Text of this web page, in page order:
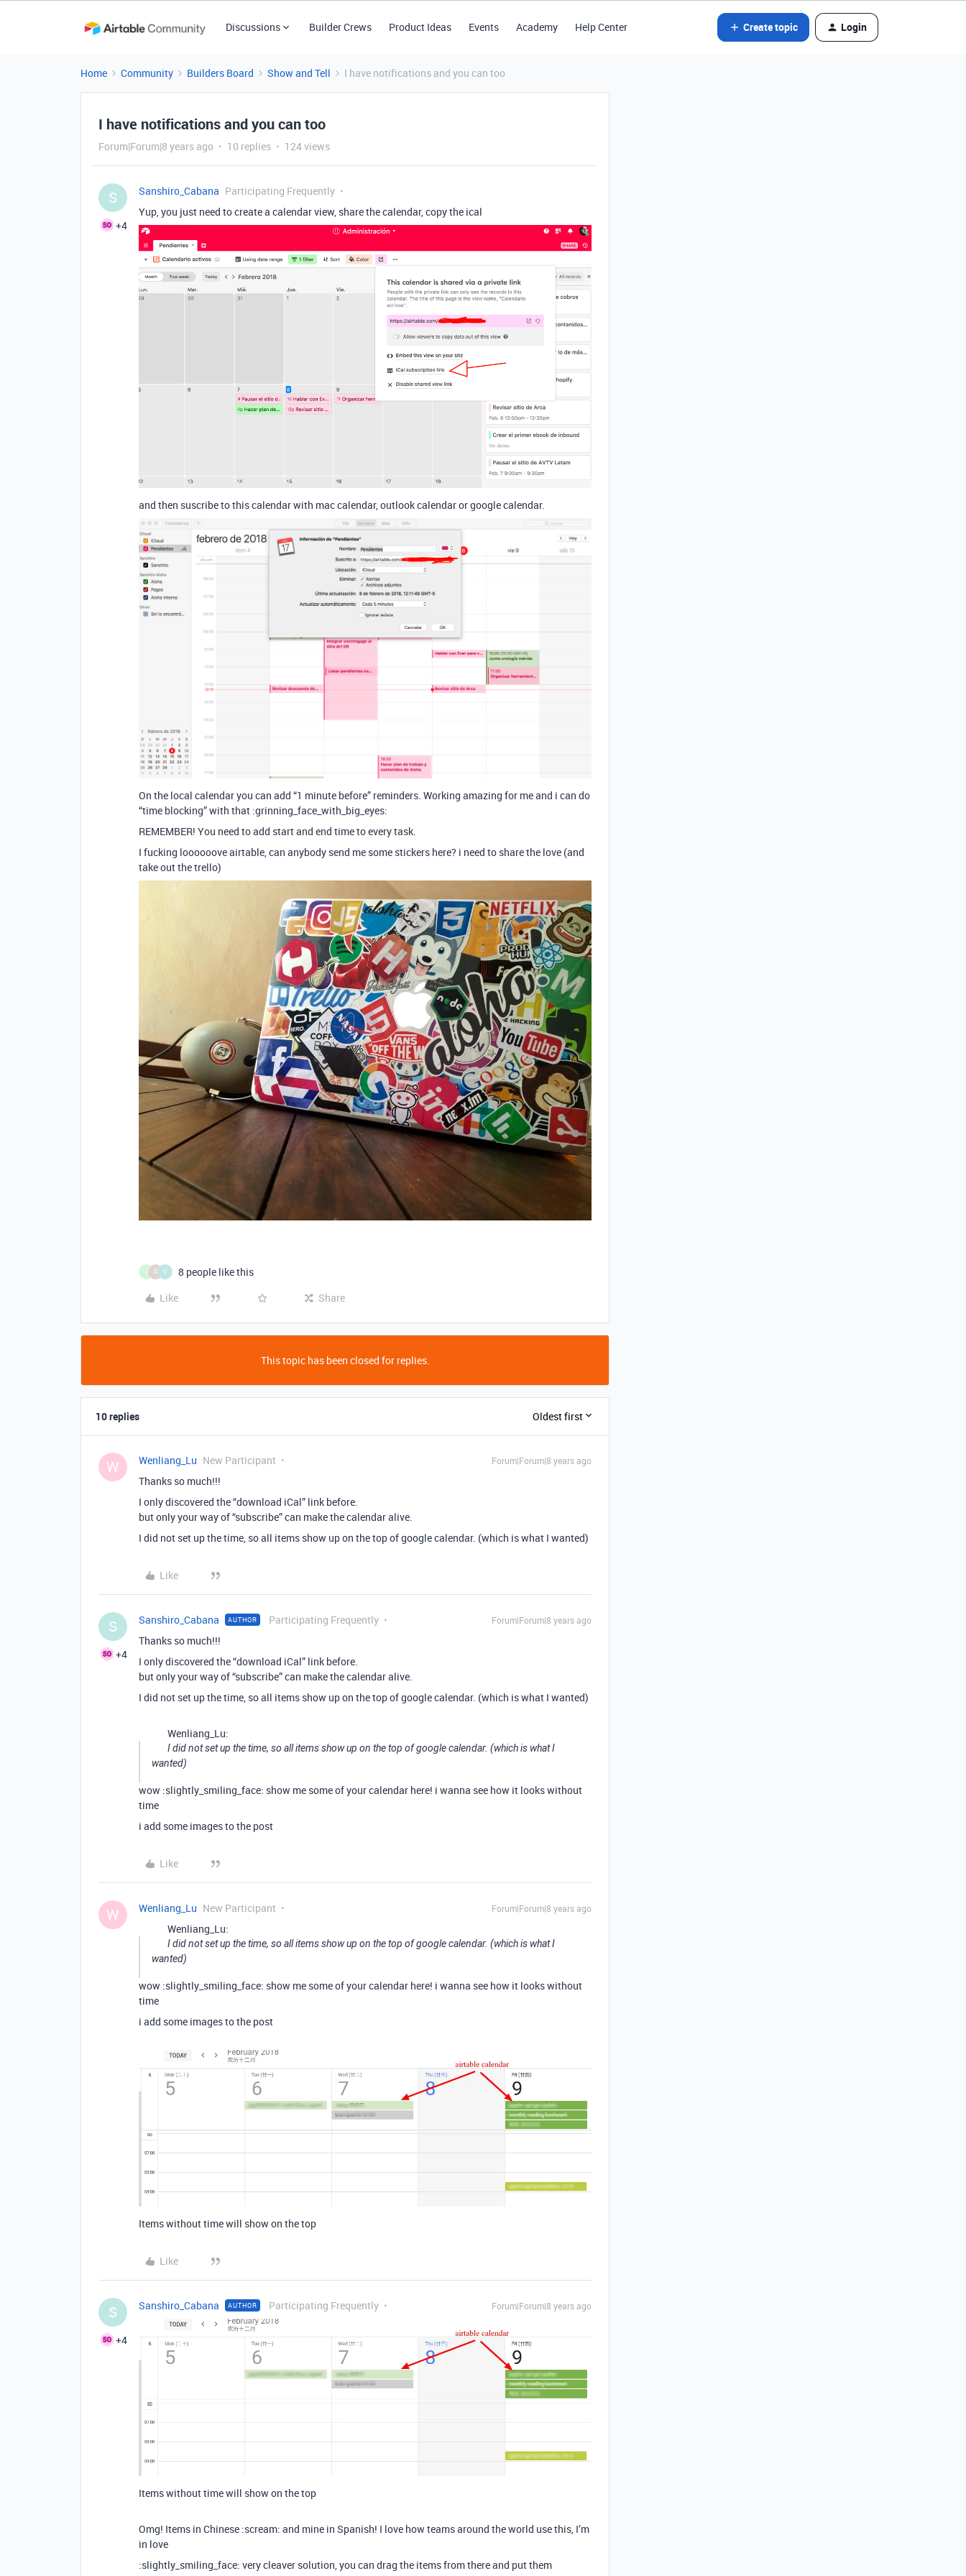
Discussions Builder Crews Product Ideas Events Academy Help Center Create topic Login
Home Community Builders Board Show and Tell I have notifications and you can too
I have notifications and you can too
Forum|Forum|8 years ago 10 replies 124 views
S
+4
Sanshiro_Cabana Participating Frequently
Yup, you just need to create a calendar view, share the calendar, copy the ical
and then suscribe to this calendar with mac calendar, outlook calendar or google calendar.
On the local calendar you can add “1 minute before” reminders. Working amazing for me and i can do
“time blocking” with that :grinning_face_with_big_eyes:
REMEMBER! You need to add start and end time to every task.
I fucking loooooove airtable, can anybody send me some stickers here? i need to share the love (and
take out the trello)
J S V
8 people like this
Like
Share
This topic has been closed for replies.
10 replies Oldest first
W Wenliang_Lu New Participant Forum|Forum|8 years ago
Thanks so much!!!
I only discovered the “download iCal” link before.
but only your way of “subscribe” can make the calendar alive.
I did not set up the time, so all items show up on the top of google calendar. (which is what I wanted)
Like
S
+4
Sanshiro_Cabana AUTHOR Participating Frequently Forum|Forum|8 years ago
Thanks so much!!!
I only discovered the “download iCal” link before.
but only your way of “subscribe” can make the calendar alive.
I did not set up the time, so all items show up on the top of google calendar. (which is what I wanted)
Wenliang_Lu:
I did not set up the time, so all items show up on the top of google calendar. (which is what I
wanted)
wow :slightly_smiling_face: show me some of your calendar here! i wanna see how it looks without
time
i add some images to the post
Like
W Wenliang_Lu New Participant Forum|Forum|8 years ago
Wenliang_Lu:
I did not set up the time, so all items show up on the top of google calendar. (which is what I
wanted)
wow :slightly_smiling_face: show me some of your calendar here! i wanna see how it looks without
time
i add some images to the post
Items without time will show on the top
Like
S
+4
Sanshiro_Cabana AUTHOR Participating Frequently Forum|Forum|8 years ago
Items without time will show on the top
Omg! Items in Chinese :scream: and mine in Spanish! I love how teams around the world use this, I’m
in love
:slightly_smiling_face: very cleaver solution, you can drag the items from there and put them